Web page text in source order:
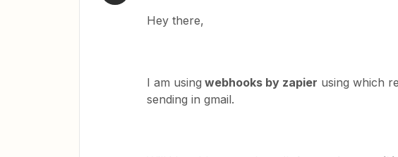
Hey there,
I am using webhooks by zapier using which
sending in gmail.